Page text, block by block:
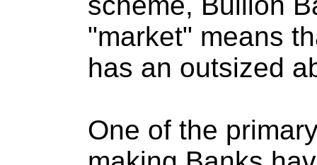
"market" means
has an outsized
One of the